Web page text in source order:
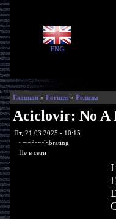
ENG
Главная» Forums» Релизы
Aciclovir: No A
Пт, 21.03.2025 - 10:15
woodenslabrating
Не в сети